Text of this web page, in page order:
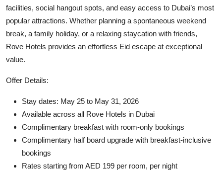
facilities, social hangout spots, and easy access to Dubai’s most
popular attractions. Whether planning a spontaneous weekend
break, a family holiday, or a relaxing staycation with friends,
Rove Hotels provides an effortless Eid escape at exceptional
value.
Offer Details:
Stay dates: May 25 to May 31, 2026
Available across all Rove Hotels in Dubai
Complimentary breakfast with room-only bookings
Complimentary half board upgrade with breakfast-inclusive
bookings
Rates starting from AED 199 per room, per night